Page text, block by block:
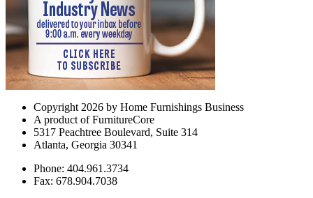
Copyright 2026 by Home Furnishings Business
A product of FurnitureCore
5317 Peachtree Boulevard, Suite 314
Atlanta, Georgia 30341
Phone: 404.961.3734
Fax: 678.904.7038